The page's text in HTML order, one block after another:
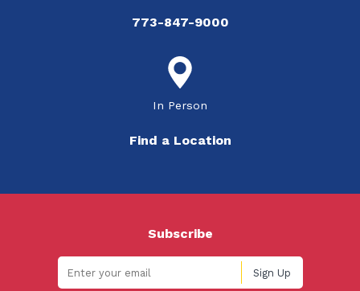
773-847-9000
In Person
Find a Location
Subscribe